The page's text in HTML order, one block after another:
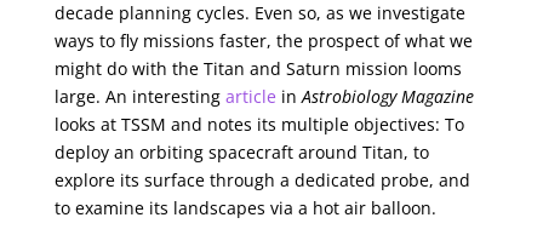
decade planning cycles. Even so, as we investigate
ways to fly missions faster, the prospect of what we
might do with the Titan and Saturn mission looms
large. An interesting article inAstrobiology Magazine
looks at TSSM and notes its multiple objectives: To
deploy an orbiting spacecraft around Titan, to
explore its surface through a dedicated probe, and
to examine its landscapes via a hot air balloon.